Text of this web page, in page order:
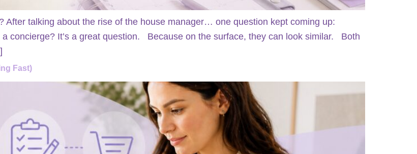
After talking about the rise of the house manager… one question kept coming up:
concierge? It’s a great question. Because on the surface, they can look similar. Both
Fast)